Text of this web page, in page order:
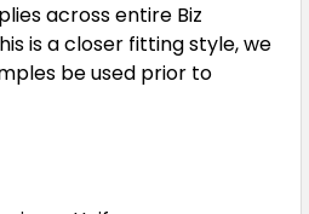
across entire Biz
is a closer fitting style, we
be used prior to